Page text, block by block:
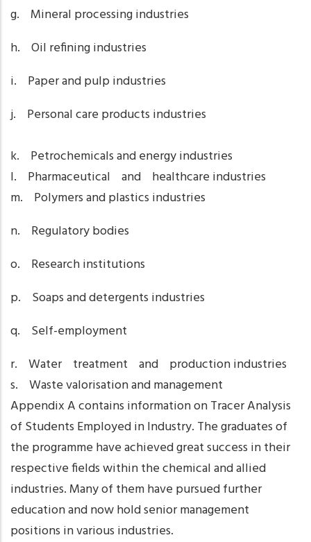
g. Mineral processing industries
h. Oil refining industries
i. Paper and pulp industries
j. Personal care products industries
k. Petrochemicals and energy industries
l. Pharmaceutical and healthcare industries
m. Polymers and plastics industries
n. Regulatory bodies
o. Research institutions
p. Soaps and detergents industries
q. Self-employment
r. Water treatment and production industries
s. Waste valorisation and management
Appendix A contains information on Tracer Analysis
of Students Employed in Industry. The graduates of
the programme have achieved great success in their
respective fields within the chemical and allied
industries. Many of them have pursued further
education and now hold senior management
positions in various industries.